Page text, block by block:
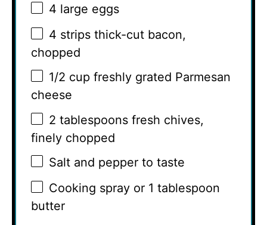
4 large eggs
4 strips thick-cut bacon,
chopped
1/2 cup freshly grated Parmesan
cheese
2 tablespoons fresh chives,
finely chopped
Salt and pepper to taste
Cooking spray or 1 tablespoon
butter